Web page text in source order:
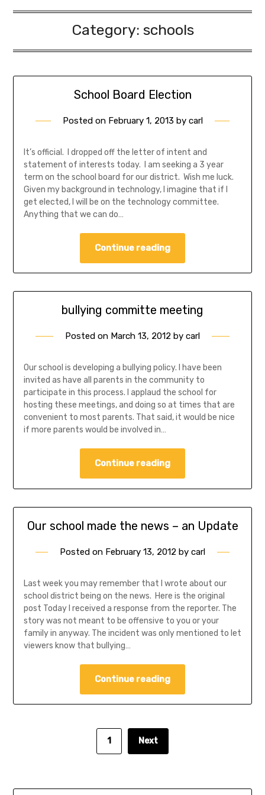
Category: schools
School Board Election
Posted on February 1, 2013 by carl
It’s official. I dropped off the letter of intent and
statement of interests today. I am seeking a 3 year
term on the school board for our district. Wish me luck.
Given my background in technology, I imagine that if I
get elected, I will be on the technology committee.
Anything that we can do…
Continue reading
bullying committe meeting
Posted on March 13, 2012 by carl
Our school is developing a bullying policy. I have been
invited as have all parents in the community to
participate in this process. I applaud the school for
hosting these meetings, and doing so at times that are
convenient to most parents. That said, it would be nice
if more parents would be involved in…
Continue reading
Our school made the news – an Update
Posted on February 13, 2012 by carl
Last week you may remember that I wrote about our
school district being on the news. Here is the original
post Today I received a response from the reporter. The
story was not meant to be offensive to you or your
family in anyway. The incident was only mentioned to let
viewers know that bullying…
Continue reading
1 Next